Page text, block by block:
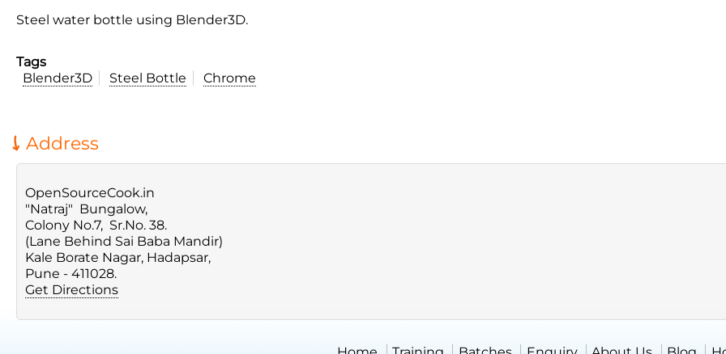
Steel water bottle using Blender3D.
Tags
Blender3D
Steel Bottle Chrome
Address
OpenSourceCook.in
"Natraj" Bungalow,
Colony No.7, Sr.No. 38.
(Lane Behind Sai Baba Mandir)
Kale Borate Nagar, Hadapsar,
Pune - 411028.
Get Directions